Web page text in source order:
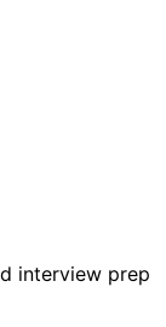
interview prep